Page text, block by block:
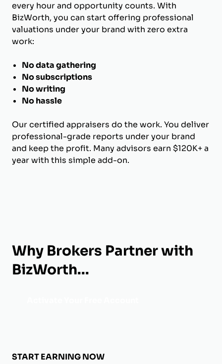
every hour and opportunity counts. With
BizWorth, you can start offering professional
valuations under your brand with zero extra
work:
No data gathering
No subscriptions
No writing
No hassle
Our certified appraisers do the work. You deliver
professional-grade reports under your brand
and keep the profit. Many advisors earn $120K+ a
year with this simple add-on.
Why Brokers Partner with
BizWorth...
START EARNING NOW